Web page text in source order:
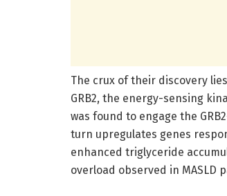
The crux of their discovery
GRB2, the energy-sensing
was found to engage the
turn upregulates genes
enhanced triglyceride
overload observed in MASLD